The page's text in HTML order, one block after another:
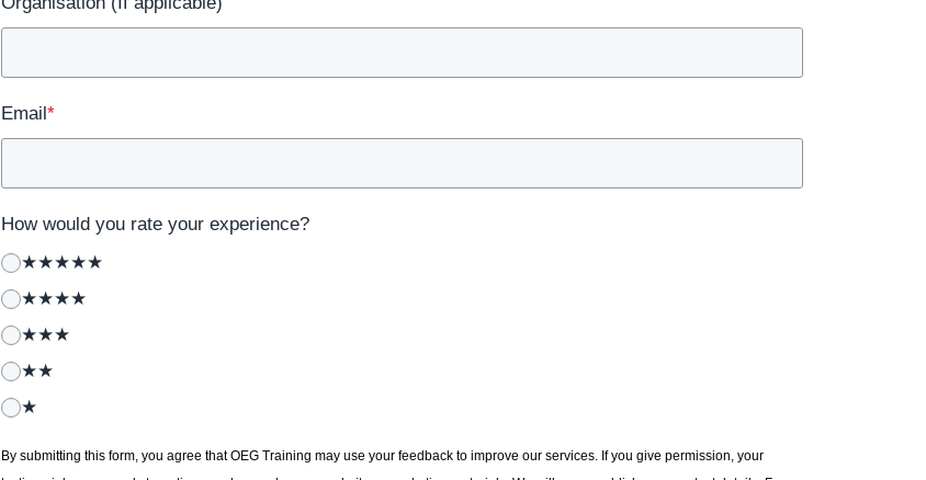
Email*
How would you rate your experience?
★★★★★
★★★★
★★★
★★
★
By submitting this form, you agree that OEG Training may use your feedback to improve our services. If you give permission, your